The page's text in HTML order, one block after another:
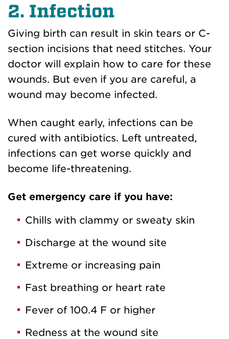
2. Infection
Giving birth can result in skin tears or C-
section incisions that need stitches. Your
doctor will explain how to care for these
wounds. But even if you are careful, a
wound may become infected.
When caught early, infections can be
cured with antibiotics. Left untreated,
infections can get worse quickly and
become life-threatening.
Get emergency care if you have:
Chills with clammy or sweaty skin
Discharge at the wound site
Extreme or increasing pain
Fast breathing or heart rate
Fever of 100.4 F or higher
Redness at the wound site